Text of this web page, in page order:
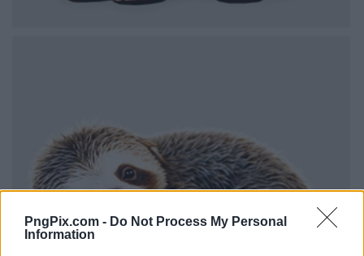
PngPix.com - Do Not Process My Personal
Information